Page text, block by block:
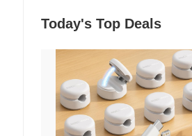
Today's Top Deals